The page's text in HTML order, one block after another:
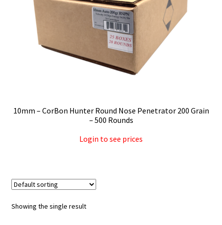
10mm – CorBon Hunter Round Nose Penetrator 200 Grain
– 500 Rounds
Login to see prices
Showing the single result